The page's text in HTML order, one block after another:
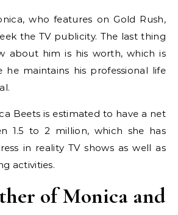
who features on Gold Rush,
the TV publicity. The last thing
about him is his worth, which is
he maintains his professional life
Beets is estimated to have a net
1.5 to 2 million, which she has
in reality TV shows as well as
activities.
of Monica and